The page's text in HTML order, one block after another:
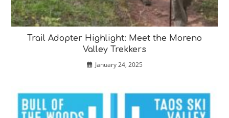
Trail Adopter Highlight: Meet the Moreno
Valley Trekkers
January 24, 2025